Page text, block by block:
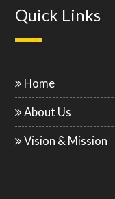
Quick Links
Home
About Us
Vision & Mission